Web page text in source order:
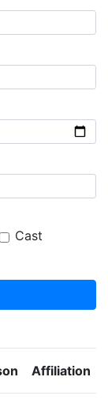
Cast
Affiliation